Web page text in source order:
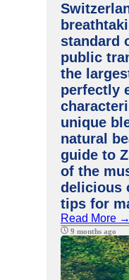
standard
public
the
perfectly
unique
natural
guide to
of the
delicious
tips for
Read More →
9 months ago